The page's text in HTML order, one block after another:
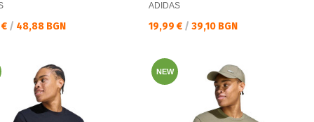
цена:
/ 48,88 BGN
ADIDAS
Текуща цена:
19,99 € / 39,10 BGN
NEW